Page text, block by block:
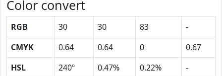
Color convert
RGB 30 30 83
-
CMYK
0.64 0.64 0
0.67
HSL
240º 0.47% 0.22%
-